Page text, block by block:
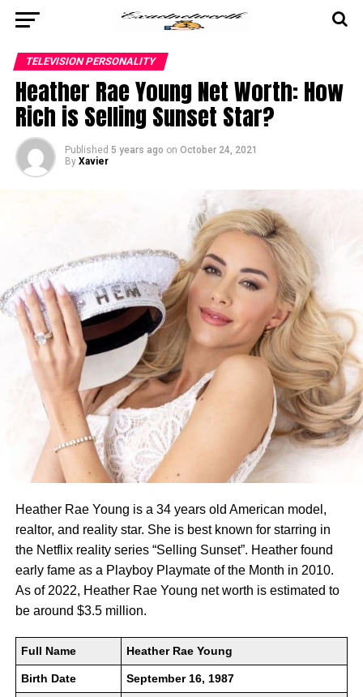
TELEVISION PERSONALITY
Heather Rae Young Net Worth: How
Rich is Selling Sunset Star?
Published 5 years ago on October 24, 2021
By Xavier
Heather Rae Young is a 34 years old American model,
realtor, and reality star. She is best known for starring in
the Netflix reality series “Selling Sunset”. Heather found
early fame as a Playboy Playmate of the Month in 2010.
As of 2022, Heather Rae Young net worth is estimated to
be around $3.5 million.
Full Name Heather Rae Young
Birth Date September 16, 1987